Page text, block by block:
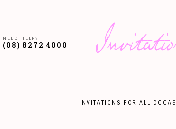
NEED HELP?
(08) 8272 4000
INVITATIONS FOR ALL